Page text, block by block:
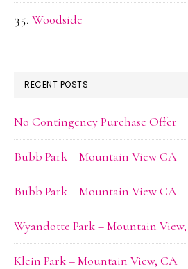
Woodside
RECENT POSTS
No Contingency Purchase Offer
Bubb Park – Mountain View CA
Bubb Park – Mountain View CA
Wyandotte Park – Mountain
Klein Park – Mountain View, CA